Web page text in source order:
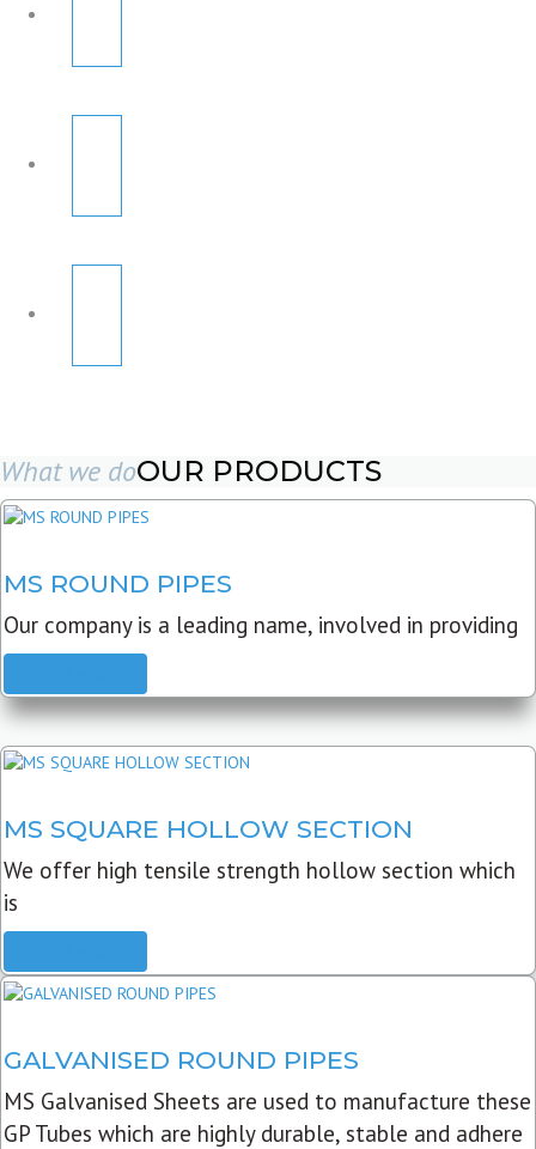
What we doOUR PRODUCTS
MS ROUND PIPES
Our company is a leading name, involved in providing
MS SQUARE HOLLOW SECTION
We offer high tensile strength hollow section which
is
GALVANISED ROUND PIPES
MS Galvanised Sheets are used to manufacture these
GP Tubes which are highly durable, stable and adhere